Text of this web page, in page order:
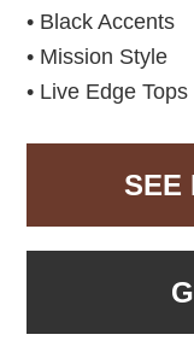
• Black Accents
• Mission Style
• Live Edge Tops
SEE